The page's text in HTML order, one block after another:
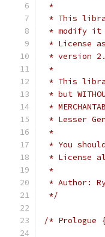
*
* This
* modify it
* License
* version
*
* This
* but
*
* Lesser
*
* You
* License
*
* Author:
*/
/* Prologue